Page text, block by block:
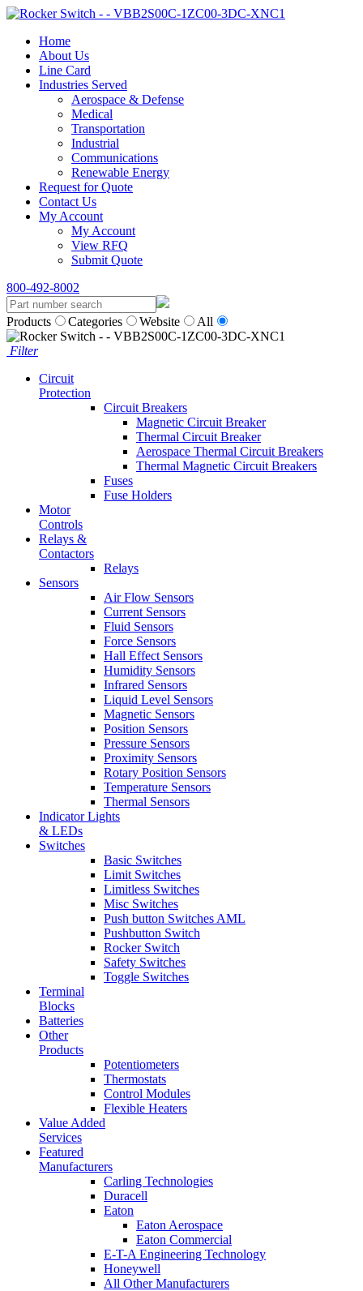
Home
About Us
Line Card
Industries Served
Aerospace & Defense
Medical
Transportation
Industrial
Communications
Renewable Energy
Request for Quote
Contact Us
My Account
My Account
View RFQ
Submit Quote
800-492-8002
Products Categories Website All
Filter
Circuit
Protection
Circuit Breakers
Magnetic Circuit Breaker
Thermal Circuit Breaker
Aerospace Thermal Circuit Breakers
Thermal Magnetic Circuit Breakers
Fuses
Fuse Holders
Motor
Controls
Relays &
Contactors
Relays
Sensors
Air Flow Sensors
Current Sensors
Fluid Sensors
Force Sensors
Hall Effect Sensors
Humidity Sensors
Infrared Sensors
Liquid Level Sensors
Magnetic Sensors
Position Sensors
Pressure Sensors
Proximity Sensors
Rotary Position Sensors
Temperature Sensors
Thermal Sensors
Indicator Lights
& LEDs
Switches
Basic Switches
Limit Switches
Limitless Switches
Misc Switches
Push button Switches AML
Pushbutton Switch
Rocker Switch
Safety Switches
Toggle Switches
Terminal
Blocks
Batteries
Other
Products
Potentiometers
Thermostats
Control Modules
Flexible Heaters
Value Added
Services
Featured
Manufacturers
Carling Technologies
Duracell
Eaton
Eaton Aerospace
Eaton Commercial
E-T-A Engineering Technology
Honeywell
All Other Manufacturers